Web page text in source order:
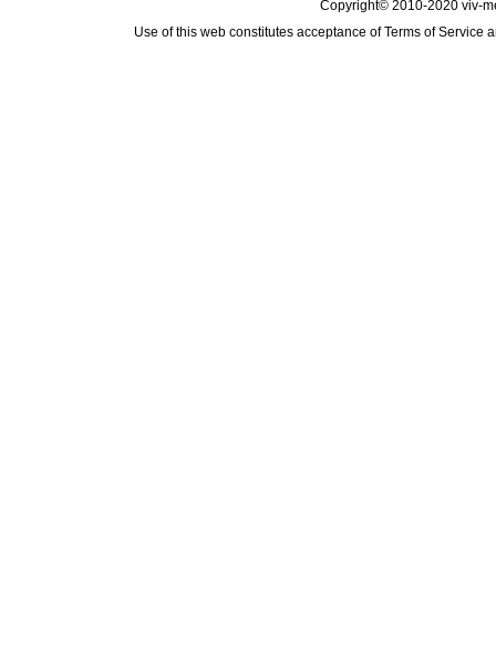
Copyright© 2010-2020 viv-
Use of this web constitutes acceptance ofTerms of Service